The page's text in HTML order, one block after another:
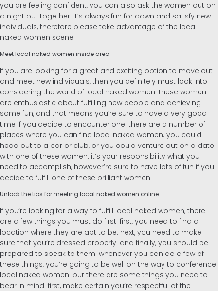
you are feeling confident, you can also ask the women out on
a night out together! it’s always fun for down and satisfy new
individuals, therefore please take advantage of the local
naked women scene.
Meet local naked women inside area
If you are looking for a great and exciting option to move out
and meet new individuals, then you definitely must look into
considering the world of local naked women. these women
are enthusiastic about fulfilling new people and achieving
some fun, and that means you’re sure to have a very good
time if you decide to encounter one. there are a number of
places where you can find local naked women. you could
head out to a bar or club, or you could venture out on a date
with one of these women. it’s your responsibility what you
need to accomplish, however’re sure to have lots of fun if you
decide to fulfill one of these brilliant women.
Unlock the tips for meeting local naked women online
If you’re looking for a way to fulfill local naked women, there
are a few things you must do first. first, you need to find a
location where they are apt to be. next, you need to make
sure that you’re dressed properly. and finally, you should be
prepared to speak to them. whenever you can do a few of
these things, you’re going to be well on the way to conference
local naked women. but there are some things you need to
bear in mind. first, make certain you’re respectful of the